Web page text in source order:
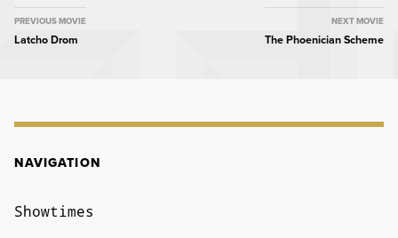
MOVIE
PREVIOUS MOVIE
Latcho Drom
NEXT MOVIE
The Phoenician Scheme
NAVIGATION
Showtimes